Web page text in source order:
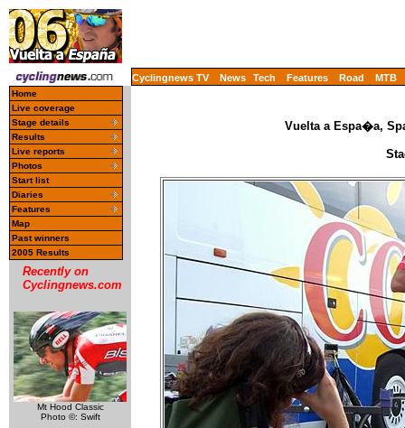
Cyclingnews TV News Tech Features Road MTB
Home
Live coverage
Stage details
Results
Live reports
Photos
Start list
Diaries
Features
Map
Past winners
2005 Results
Recently on
Cyclingnews.com
Mt Hood Classic
Photo ©: Swift
Vuelta a Espa�a,